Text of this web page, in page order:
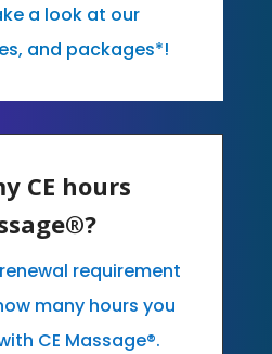
a look at our
and packages*!
CE hours
requirement
many hours you
CE Massage®.